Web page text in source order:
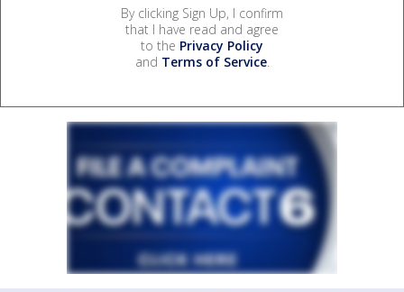
By clicking Sign Up, I confirm
that I have read and agree
to the Privacy Policy
and Terms of Service.